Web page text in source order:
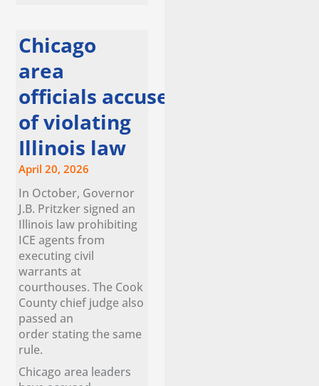
Chicago
area
officials accuse ice
of violating
Illinois law
April 20, 2026
In October, Governor
J.B. Pritzker signed an
Illinois law prohibiting
ICE agents from
executing civil
warrants at
courthouses. The Cook
County chief judge also
passed an
order stating the same
rule.
Chicago area leaders